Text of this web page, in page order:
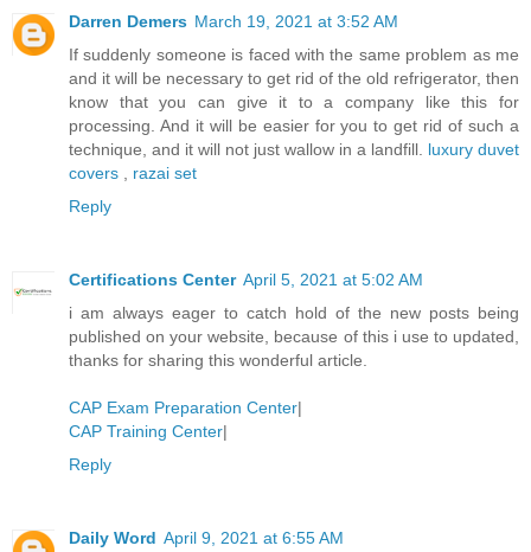
Darren Demers March 19, 2021 at 3:52 AM
If suddenly someone is faced with the same problem as me
and it will be necessary to get rid of the old refrigerator, then
know that you can give it to a company like this for
processing. And it will be easier for you to get rid of such a
technique, and it will not just wallow in a landfill. luxury duvet
covers
razai set
Reply
Certifications Center April 5, 2021 at 5:02 AM
i am always eager to catch hold of the new posts being
published on your website, because of this i use to updated,
thanks for sharing this wonderful article.
CAP Exam Preparation Center|
CAP Training Center|
Reply
Daily Word April 9, 2021 at 6:55 AM